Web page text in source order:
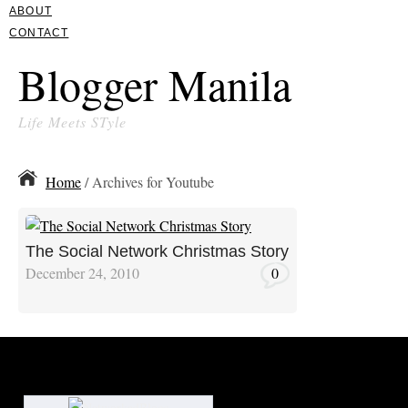
ABOUT
CONTACT
Blogger Manila
Life Meets STyle
Home/ Archives for Youtube
The Social Network Christmas Story
December 24, 2010 0